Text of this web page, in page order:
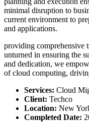
minimal disruption to
current environment to
and applications.
providing comprehensive
unturned in ensuring the
and dedication, we
of cloud computing,
Services: Cloud
Client: Techco
Location: New
Completed Date: